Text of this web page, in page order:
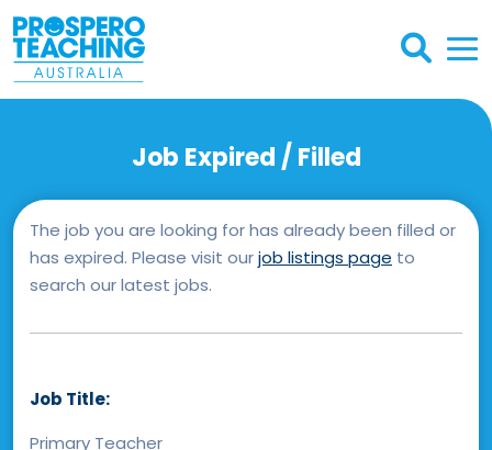
Job Expired / Filled
The job you are looking for has already been filled or
has expired. Please visit ourjob listings page to
search our latest jobs.
Job Title:
Primary Teacher